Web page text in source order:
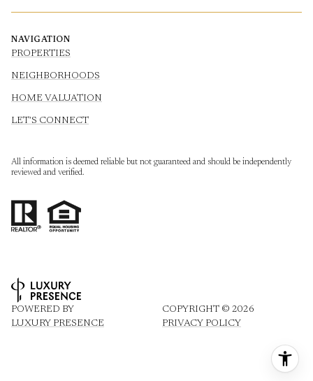
NAVIGATION
PROPERTIES
NEIGHBORHOODS
HOME VALUATION
LET'S CONNECT
All information is deemed reliable but not guaranteed and should be independently
reviewed and verified.
POWERED BY
LUXURY PRESENCE
COPYRIGHT © 2026
PRIVACY POLICY